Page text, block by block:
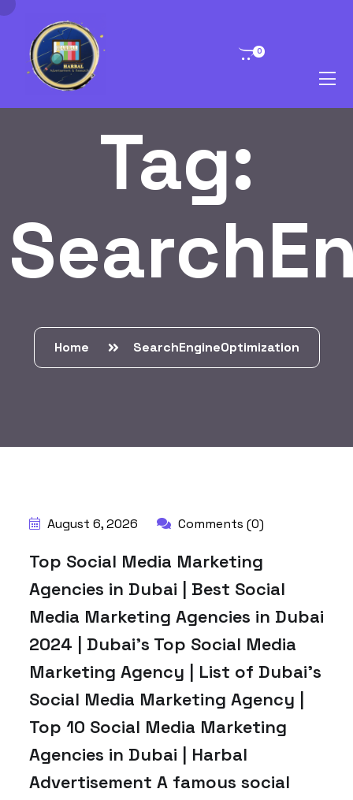
0
Tag:
Home SearchEngineOptimization
August 6, 2026 Comments (0)
Top Social Media Marketing
Agencies in Dubai | Best Social
Media Marketing Agencies in Dubai
2024 | Dubai’s Top Social Media
Marketing Agency | List of Dubai’s
Social Media Marketing Agency |
Top 10 Social Media Marketing
Agencies in Dubai | Harbal
Advertisement A famous social